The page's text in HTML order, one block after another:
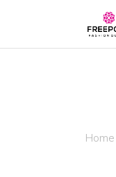
Home